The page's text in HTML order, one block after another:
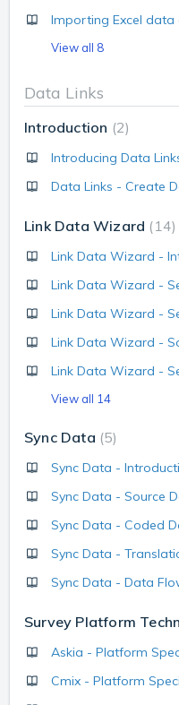
Importing Excel data
View all 8
Data Links
Introduction 2
Introducing Data
Data Links - Create
Link Data Wizard 14
Link Data Wizard -
Link Data Wizard -
Link Data Wizard -
Link Data Wizard -
Link Data Wizard -
View all 14
Sync Data 5
Sync Data -
Sync Data - Source
Sync Data - Coded
Sync Data -
Sync Data - Data
Survey Platform
Askia - Platform
Cmix - Platform